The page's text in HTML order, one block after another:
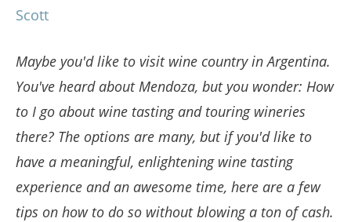
Scott
Maybe you'd like to visit wine country in Argentina.
You've heard about Mendoza, but you wonder: How
to I go about wine tasting and touring wineries
there? The options are many, but if you'd like to
have a meaningful, enlightening wine tasting
experience and an awesome time, here are a few
tips on how to do so without blowing a ton of cash.